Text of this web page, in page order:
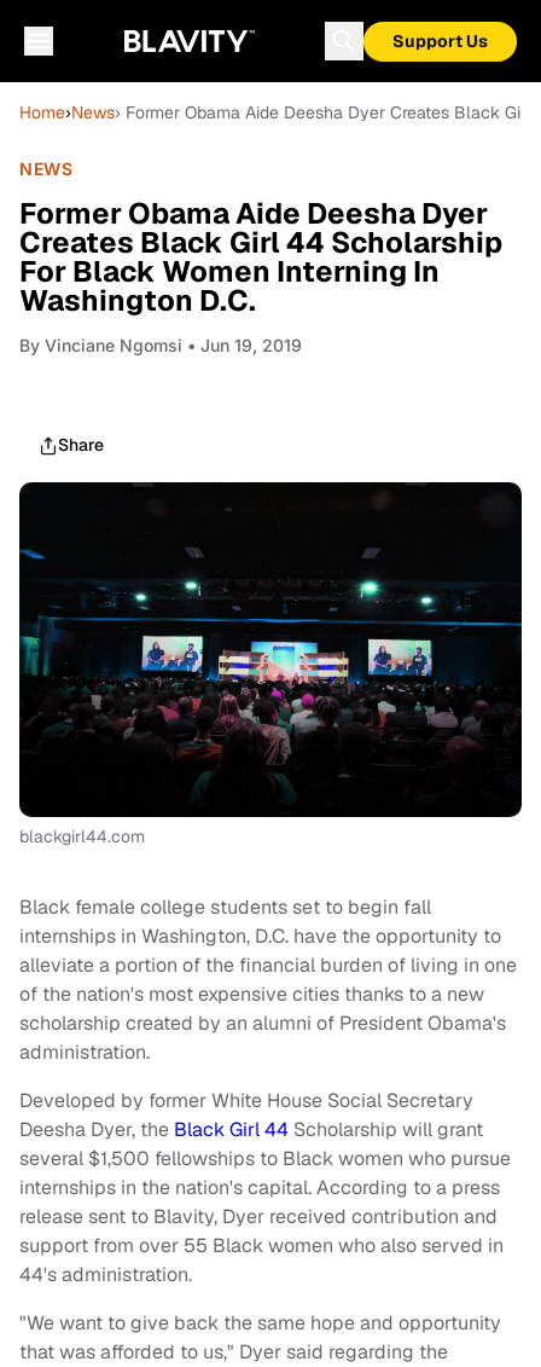
Support Us
Home›News› Former Obama Aide Deesha Dyer Creates Black
NEWS
Former Obama Aide Deesha Dyer
Creates Black Girl 44 Scholarship
For Black Women Interning In
Washington D.C.
By Vinciane Ngomsi • Jun 19, 2019
Share
blackgirl44.com
Black female college students set to begin fall
internships in Washington, D.C. have the opportunity to
alleviate a portion of the financial burden of living in one
of the nation's most expensive cities thanks to a new
scholarship created by an alumni of President Obama's
administration.
Developed by former White House Social Secretary
Deesha Dyer, the Black Girl 44 Scholarship will grant
several $1,500 fellowships to Black women who pursue
internships in the nation's capital. According to a press
release sent to Blavity, Dyer received contribution and
support from over 55 Black women who also served in
44's administration.
"We want to give back the same hope and opportunity
that was afforded to us," Dyer said regarding the